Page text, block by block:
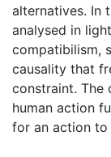
alternatives. In
analysed in
compatibilism,
causality that
constraint. The
human action
for an action to